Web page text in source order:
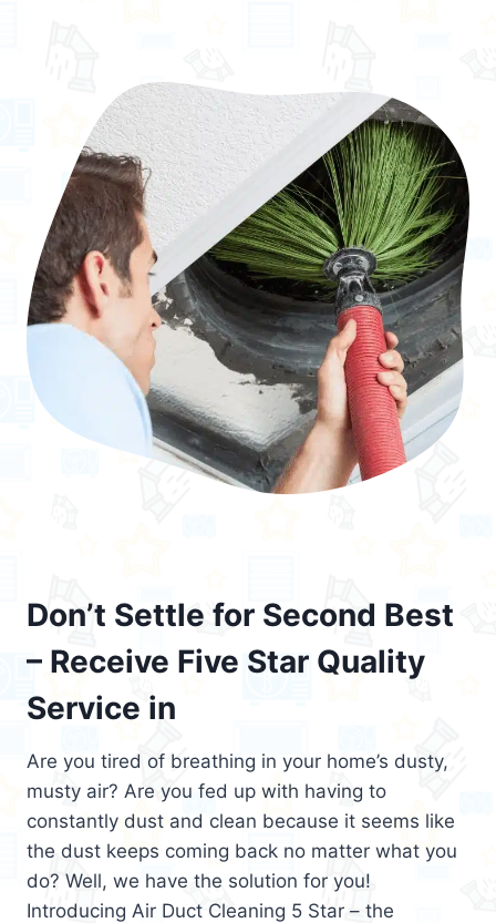
Don’t Settle for Second Best
– Receive Five Star Quality
Service in
Are you tired of breathing in your home’s dusty,
musty air? Are you fed up with having to
constantly dust and clean because it seems like
the dust keeps coming back no matter what you
do? Well, we have the solution for you!
Introducing Air Duct Cleaning 5 Star – the